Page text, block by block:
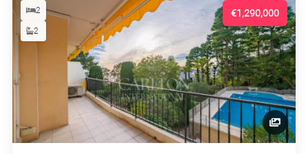
€1,290,000
2
2